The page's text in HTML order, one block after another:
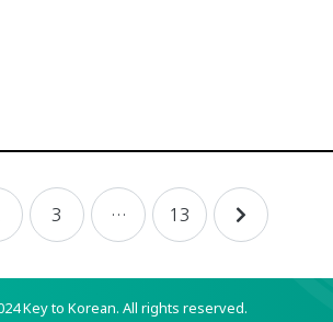
3 … 13
Key to Korean. All rights reserved.